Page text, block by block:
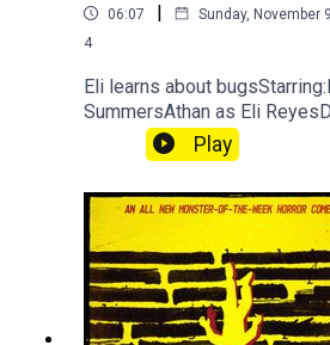
06:07 | Sunday, November
4
Eli learns about
SummersAthan as Eli
Dr. Danse[REDACTED]
universe breakdown of the
this, we highly recommend
[REDACTED] episode they
you listen.
Play